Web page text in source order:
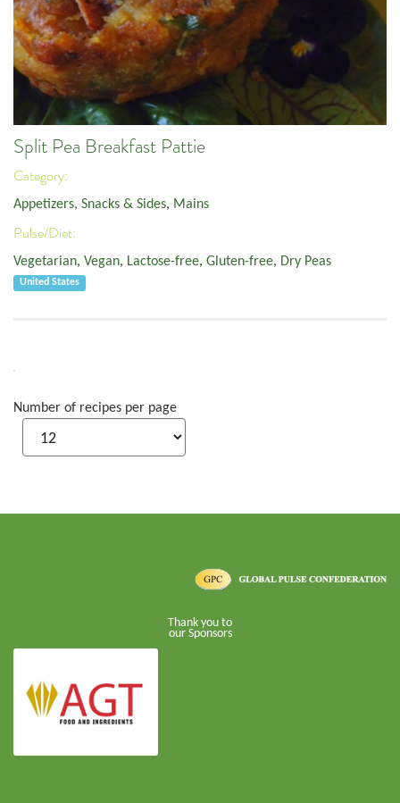
Split Pea Breakfast Pattie
Category:
Appetizers, Snacks & Sides, Mains
Pulse/Diet:
Vegetarian, Vegan, Lactose-free, Gluten-free, Dry Peas
United States
Number of recipes per page
Thank you to
our Sponsors